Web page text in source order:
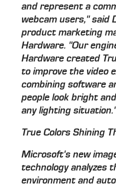
and represent a
webcam users," said
product marketing
Hardware. "Our
Hardware created
to improve the video
combining software
people look bright
any lighting
True Colors Shining
Microsoft's new
technology analyzes
environment and